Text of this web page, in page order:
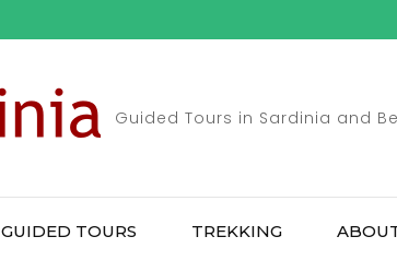
Guided Tours in Sardinia and
GUIDED TOURS TREKKING